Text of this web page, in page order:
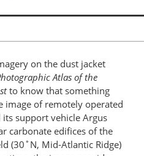
on the dust jacket
Atlas of the
to know that something
image of remotely operated
its support vehicle Argus
carbonate edifices of the
(30˚N, Mid-Atlantic Ridge)